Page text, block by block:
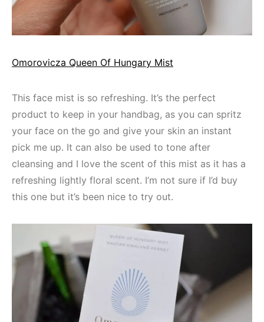
Omorovicza Queen Of Hungary Mist
This face mist is so refreshing. It’s the perfect
product to keep in your handbag, as you can spritz
your face on the go and give your skin an instant
pick me up. It can also be used to tone after
cleansing and I love the scent of this mist as it has a
refreshing lightly floral scent. I’m not sure if I’d buy
this one but it’s been nice to try out.